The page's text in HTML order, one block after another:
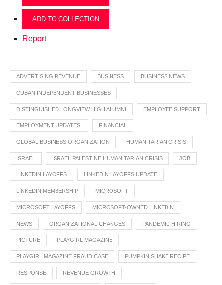
ADD TO COLLECTION
Report
ADVERTISING REVENUE BUSINESS BUSINESS NEWS
CUBAN INDEPENDENT BUSINESSES
DISTINGUISHED LONGVIEW HIGH ALUMNI EMPLOYEE SUPPORT
EMPLOYMENT UPDATES. FINANCIAL
GLOBAL BUSINESS ORGANIZATION HUMANITARIAN CRISIS
ISRAEL ISRAEL PALESTINE HUMANITARIAN CRISIS JOB
LINKEDIN LAYOFFS LINKEDIN LAYOFFS UPDATE
LINKEDIN MEMBERSHIP MICROSOFT
MICROSOFT LAYOFFS MICROSOFT-OWNED LINKEDIN
NEWS ORGANIZATIONAL CHANGES PANDEMIC HIRING
PICTURE PLAYGIRL MAGAZINE
PLAYGIRL MAGAZINE FRAUD CASE PUMPKIN SHAKE RECIPE
RESPONSE REVENUE GROWTH